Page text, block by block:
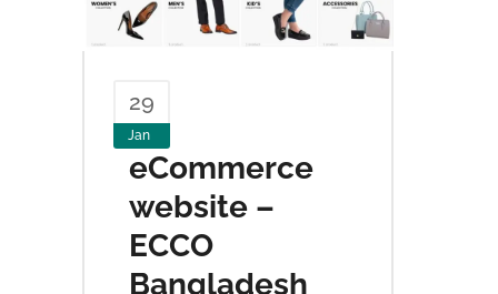
29
Jan
eCommerce
website –
ECCO
Bangladesh